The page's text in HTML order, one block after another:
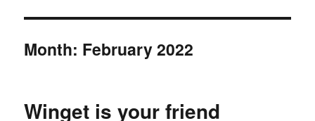
Month: February 2022
Winget is your friend